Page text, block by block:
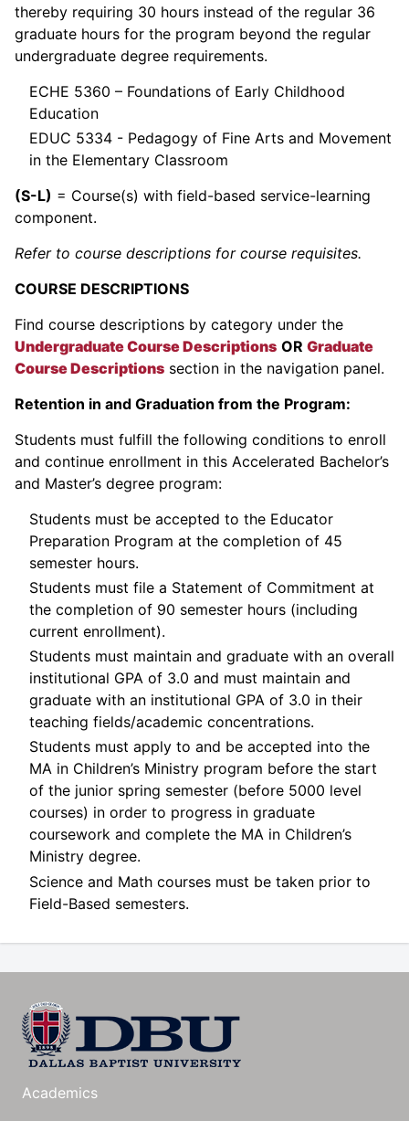
thereby requiring 30 hours instead of the regular 36
graduate hours for the program beyond the regular
undergraduate degree requirements.
ECHE 5360 – Foundations of Early Childhood
Education
EDUC 5334 - Pedagogy of Fine Arts and Movement
in the Elementary Classroom
(S-L) = Course(s) with field-based service-learning
component.
Refer to course descriptions for course requisites.
COURSE DESCRIPTIONS
Find course descriptions by category under the
Undergraduate Course Descriptions OR Graduate
Course Descriptions section in the navigation panel.
Retention in and Graduation from the Program:
Students must fulfill the following conditions to enroll
and continue enrollment in this Accelerated Bachelor’s
and Master’s degree program:
Students must be accepted to the Educator
Preparation Program at the completion of 45
semester hours.
Students must file a Statement of Commitment at
the completion of 90 semester hours (including
current enrollment).
Students must maintain and graduate with an overall
institutional GPA of 3.0 and must maintain and
graduate with an institutional GPA of 3.0 in their
teaching fields/academic concentrations.
Students must apply to and be accepted into the
MA in Children’s Ministry program before the start
of the junior spring semester (before 5000 level
courses) in order to progress in graduate
coursework and complete the MA in Children’s
Ministry degree.
Science and Math courses must be taken prior to
Field-Based semesters.
Academics